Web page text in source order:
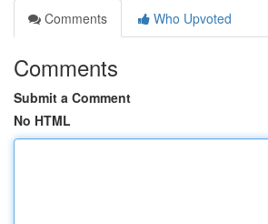
Comments
Who Upvoted
Comments
Submit a Comment
No HTML